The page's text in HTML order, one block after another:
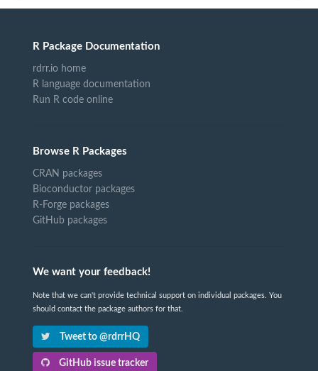
R Package Documentation
rdrr.io home
R language documentation
Run R code online
Browse R Packages
CRAN packages
Bioconductor packages
R-Forge packages
GitHub packages
We want your feedback!
Note that we can't provide technical support on individual packages. You
should contact the package authors for that.
Tweet to @rdrrHQ
GitHub issue tracker